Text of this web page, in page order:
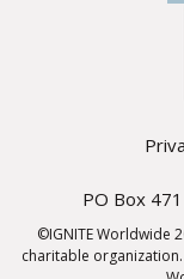
PO Box
©IGNITE Worldwide
charitable organization.